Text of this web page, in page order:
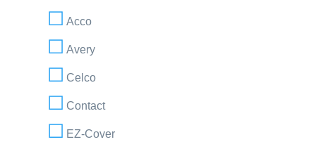
Acco
Avery
Celco
Contact
EZ-Cover